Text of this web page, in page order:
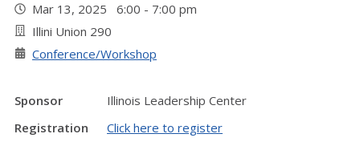
Mar 13, 2025 6:00 - 7:00 pm
Illini Union 290
Conference/Workshop
Sponsor
Illinois Leadership Center
Registration
Click here to register